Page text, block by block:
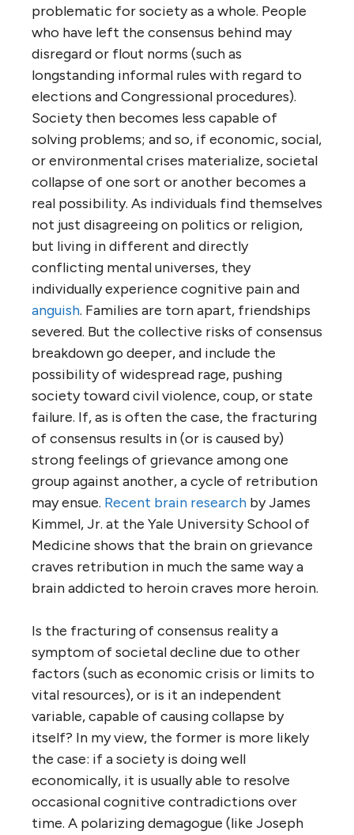
problematic for society as a whole. People
who have left the consensus behind may
disregard or flout norms (such as
longstanding informal rules with regard to
elections and Congressional procedures).
Society then becomes less capable of
solving problems; and so, if economic, social,
or environmental crises materialize, societal
collapse of one sort or another becomes a
real possibility. As individuals find themselves
not just disagreeing on politics or religion,
but living in different and directly
conflicting mental universes, they
individually experience cognitive pain and
anguish. Families are torn apart, friendships
severed. But the collective risks of consensus
breakdown go deeper, and include the
possibility of widespread rage, pushing
society toward civil violence, coup, or state
failure. If, as is often the case, the fracturing
of consensus results in (or is caused by)
strong feelings of grievance among one
group against another, a cycle of retribution
may ensue. Recent brain research by James
Kimmel, Jr. at the Yale University School of
Medicine shows that the brain on grievance
craves retribution in much the same way a
brain addicted to heroin craves more heroin.
Is the fracturing of consensus reality a
symptom of societal decline due to other
factors (such as economic crisis or limits to
vital resources), or is it an independent
variable, capable of causing collapse by
itself? In my view, the former is more likely
the case: if a society is doing well
economically, it is usually able to resolve
occasional cognitive contradictions over
time. A polarizing demagogue (like Joseph